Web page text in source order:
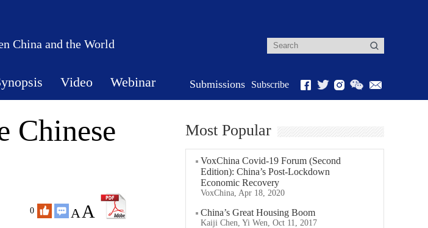
China and the World
Video Webinar Submissions Subscribe
Chinese
0 AA
Most Popular
VoxChina Covid-19 Forum (Second
Edition): China’s Post-Lockdown
Economic Recovery
VoxChina, Apr 18, 2020
China’s Great Housing Boom
Kaiji Chen, Yi Wen, Oct 11, 2017